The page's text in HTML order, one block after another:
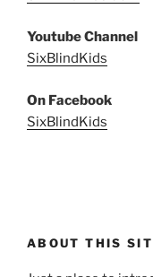
Youtube Channel
SixBlindKids
On Facebook
SixBlindKids
ABOUT THIS